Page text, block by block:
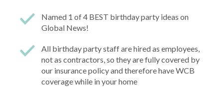
Named 1 of 4 BEST birthday party ideas on
Global News!
All birthday party staff are hired as employees,
not as contractors, so they are fully covered by
our insurance policy and therefore have WCB
coverage while in your home